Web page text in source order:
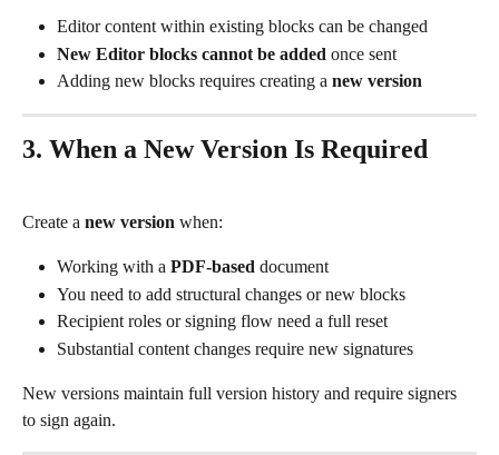
Editor content within existing blocks can be changed
New Editor blocks cannot be added once sent
Adding new blocks requires creating a new version
3. When a New Version Is Required
Create a new version when:
Working with a PDF-based document
You need to add structural changes or new blocks
Recipient roles or signing flow need a full reset
Substantial content changes require new signatures
New versions maintain full version history and require signers
to sign again.